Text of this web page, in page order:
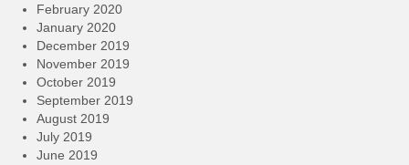
February 2020
January 2020
December 2019
November 2019
October 2019
September 2019
August 2019
July 2019
June 2019